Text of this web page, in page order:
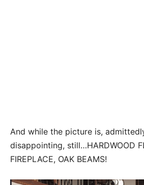
And while the picture is,
disappointing, still…HARDWOOD
FIREPLACE, OAK BEAMS!